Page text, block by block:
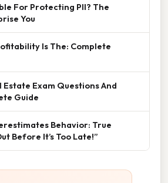
For Protecting PII? The
You
Is The: Complete
Estate Exam Questions And
Guide
Behavior: True
Before It’s Too Late!”